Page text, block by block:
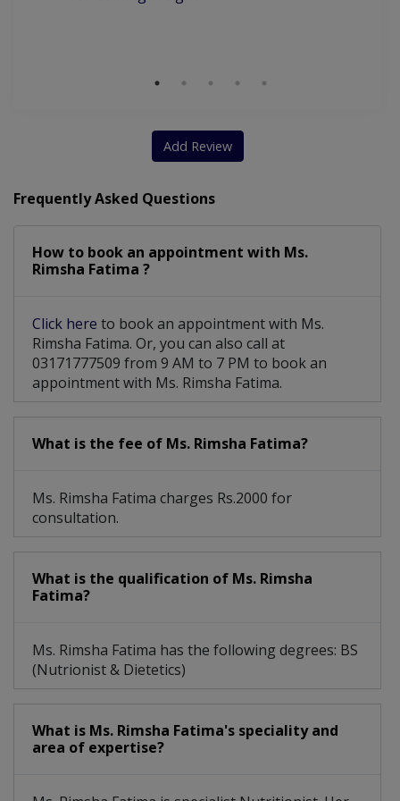
Add Review
Frequently Asked Questions
How to book an appointment with Ms.
Rimsha Fatima ?
Click here to book an appointment with Ms.
Rimsha Fatima. Or, you can also call at
03171777509 from 9 AM to 7 PM to book an
appointment with Ms. Rimsha Fatima.
What is the fee of Ms. Rimsha Fatima?
Ms. Rimsha Fatima charges Rs.2000 for
consultation.
What is the qualification of Ms. Rimsha
Fatima?
Ms. Rimsha Fatima has the following degrees: BS
(Nutrionist & Dietetics)
What is Ms. Rimsha Fatima's speciality and
area of expertise?